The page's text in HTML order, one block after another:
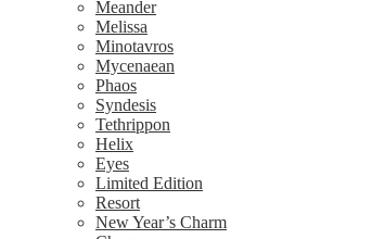
Meander
Melissa
Minotavros
Mycenaean
Phaos
Syndesis
Tethrippon
Helix
Eyes
Limited Edition
Resort
New Year’s Charm